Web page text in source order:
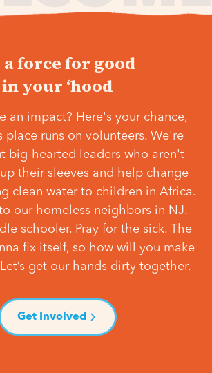
a force for good
in your ‘hood
an impact? Here's your chance,
place runs on volunteers. We're
big-hearted leaders who aren't
their sleeves and help change
clean water to children in Africa.
our homeless neighbors in NJ.
schooler. Pray for the sick. The
fix itself, so how will you make
get our hands dirty together.
Get Involved